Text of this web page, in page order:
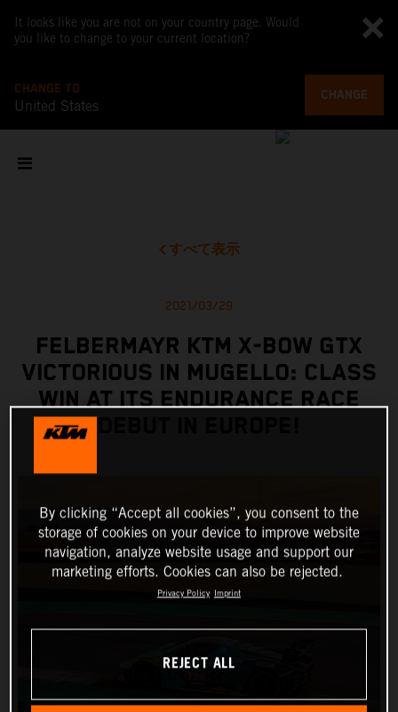
It looks like you are not on your country page. Would
you like to change to your current location?
CHANGE TO
United States
CHANGE
すべて表示
2021/03/29
FELBERMAYR KTM X-BOW GTX
VICTORIOUS IN MUGELLO: CLASS
WIN AT ITS ENDURANCE RACE
By clicking “Accept all cookies”, you consent to the
storage of cookies on your device to improve website
navigation, analyze website usage and support our
marketing efforts. Cookies can also be rejected.
Privacy Policy Imprint
REJECT ALL